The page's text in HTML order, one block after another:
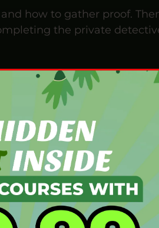
how to gather proof.
the private
for beginners and